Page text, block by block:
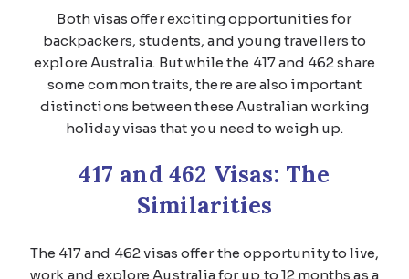
Both visas offer exciting opportunities for
backpackers, students, and young travellers to
explore Australia. But while the 417 and 462 share
some common traits, there are also important
distinctions between these Australian working
holiday visas that you need to weigh up.
417 and 462 Visas: The
Similarities
The 417 and 462 visas offer the opportunity to live,
work and explore Australia for up to 12 months as a